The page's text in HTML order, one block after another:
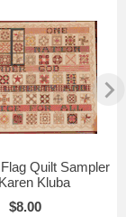
Quilt Sampler
Kluba
$8.00